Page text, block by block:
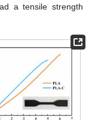
a tensile strength